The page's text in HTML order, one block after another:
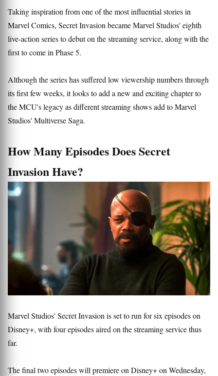
Taking inspiration from one of the most influential stories in
Marvel Comics, Secret Invasion became Marvel Studios' eighth
live-action series to debut on the streaming service, along with the
first to come in Phase 5.
Although the series has suffered low viewership numbers through
its first few weeks, it looks to add a new and exciting chapter to
the MCU's legacy as different streaming shows add to Marvel
Studios' Multiverse Saga.
How Many Episodes Does Secret
Invasion Have?
Marvel Studios' Secret Invasion is set to run for six episodes on
Disney+, with four episodes aired on the streaming service thus
far.
The final two episodes will premiere on Disney+ on Wednesday,